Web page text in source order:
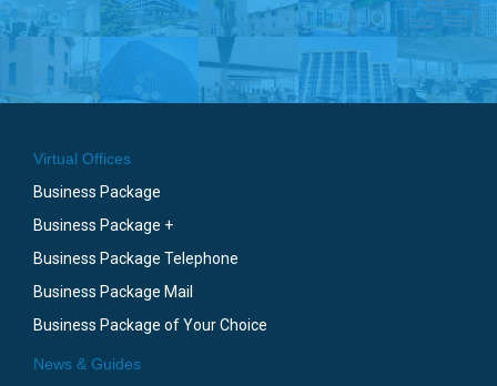
Virtual Offices
Business Package
Business Package +
Business Package Telephone
Business Package Mail
Business Package of Your Choice
News & Guides